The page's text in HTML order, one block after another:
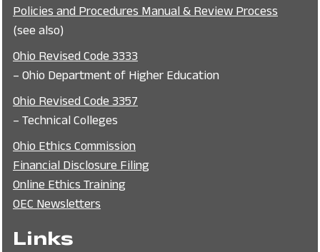
Policies and Procedures Manual & Review Process
(see also)
Ohio Revised Code 3333
– Ohio Department of Higher Education
Ohio Revised Code 3357
– Technical Colleges
Ohio Ethics Commission
Financial Disclosure Filing
Online Ethics Training
OEC Newsletters
Links